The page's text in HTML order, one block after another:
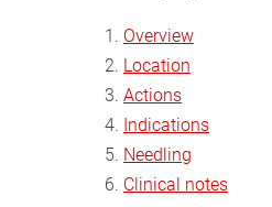
Overview
Location
Actions
Indications
Needling
Clinical notes